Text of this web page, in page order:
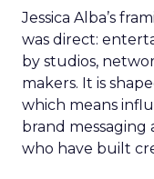
Jessica Alba’s
was direct:
by studios,
makers. It is
which means
brand messaging
who have built